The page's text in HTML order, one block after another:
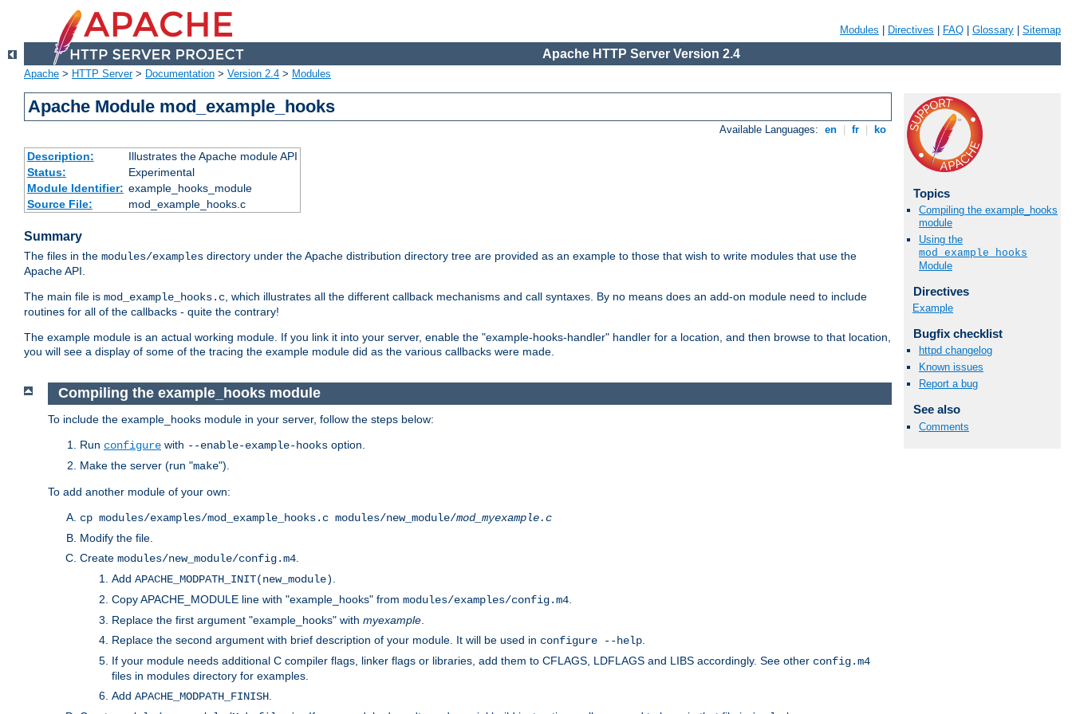
Modules Directives FAQ Glossary Sitemap
Apache HTTP Server Version 2.4
Apache > HTTP Server> Documentation > Version 2.4 > Modules
Apache Module mod_example_hooks
Available Languages: en fr ko
Description:
Illustrates the Apache module API
Status:
Experimental
Module Identifier: example_hooks_module
Source File:
mod_example_hooks.c
Summary
The files in the modules/examples directory under the Apache distribution directory tree are provided as an example to those that wish to write modules that use the
Apache API.
The main file is mod_example_hooks.c, which illustrates all the different callback mechanisms and call syntaxes. By no means does an add-on module need to include
routines for all of the callbacks - quite the contrary!
The example module is an actual working module. If you link it into your server, enable the "example-hooks-handler" handler for a location, and then browse to that location,
you will see a display of some of the tracing the example module did as the various callbacks were made.
Topics
Compiling the example_hooks
module
Using the
mod_example_hooks
Module
Directives
Example
Bugfix checklist
httpd changelog
Known issues
Report a bug
See also
Comments
Compiling the example_hooks module
To include the example_hooks module in your server, follow the steps below:
Run configure with --enable-example-hooks option.
Make the server (run "make").
To add another module of your own:
cp modules/examples/mod_example_hooks.c modules/new_module/mod_myexample.c
Modify the file.
Create modules/new_module/config.m4
Add APACHE_MODPATH_INIT(new_module)
Copy APACHE_MODULE line with "example_hooks" from modules/examples/config.m4
Replace the first argument "example_hooks" with myexample
Replace the second argument with brief description of your module. It will be used in configure --help
If your module needs additional C compiler flags, linker flags or libraries, add them to CFLAGS, LDFLAGS and LIBS accordingly. See other config.m4
files in modules directory for examples.
Add APACHE_MODPATH_FINISH